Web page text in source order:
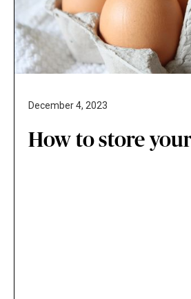
December 4, 2023
How to store your